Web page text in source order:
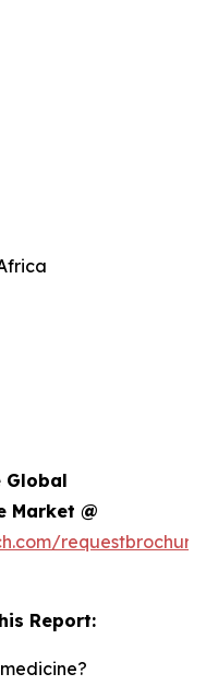
Global
Market @
Report: